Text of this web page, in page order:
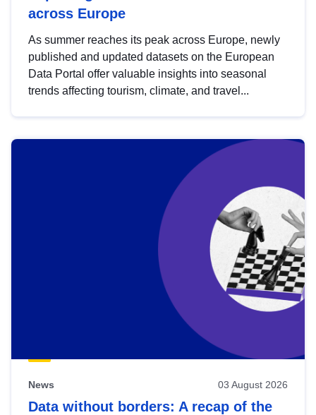
across Europe
As summer reaches its peak across Europe, newly
published and updated datasets on the European
Data Portal offer valuable insights into seasonal
trends affecting tourism, climate, and travel...
News 03 August 2026
Data without borders: A recap of the